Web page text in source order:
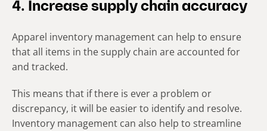
4. Increase supply chain accuracy
Apparel inventory management can help to ensure
that all items in the supply chain are accounted for
and tracked.
This means that if there is ever a problem or
discrepancy, it will be easier to identify and resolve.
Inventory management can also help to streamline